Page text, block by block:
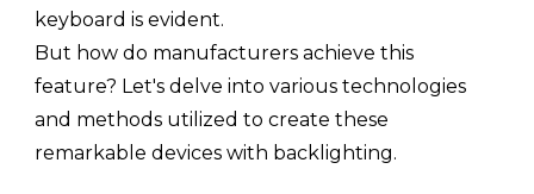
keyboard is evident.
But how do manufacturers achieve this
feature? Let's delve into various technologies
and methods utilized to create these
remarkable devices with backlighting.